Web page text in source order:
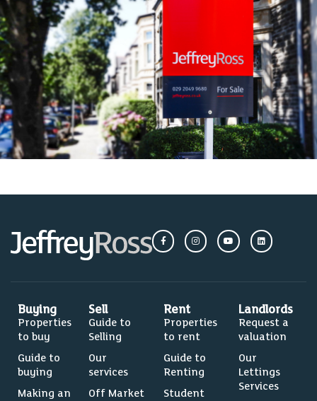
Buying
Properties
to buy
Guide to
buying
Making an
Sell
Guide to
Selling
Our
services
Off Market
Rent
Properties
to rent
Guide to
Renting
Student
Landlords
Request a
valuation
Our
Lettings
Services